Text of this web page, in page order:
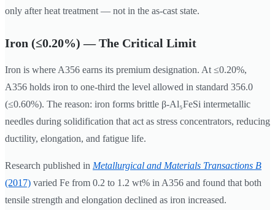
only after heat treatment — not in the as-cast state.
Iron (≤0.20%) — The Critical Limit
Iron is where A356 earns its premium designation. At ≤0.20%,
A356 holds iron to one-third the level allowed in standard 356.0
(≤0.60%). The reason: iron forms brittle β-Al₅FeSi intermetallic
needles during solidification that act as stress concentrators, reducing
ductility, elongation, and fatigue life.
Research published in Metallurgical and Materials Transactions B
(2017) varied Fe from 0.2 to 1.2 wt% in A356 and found that both
tensile strength and elongation declined as iron increased.